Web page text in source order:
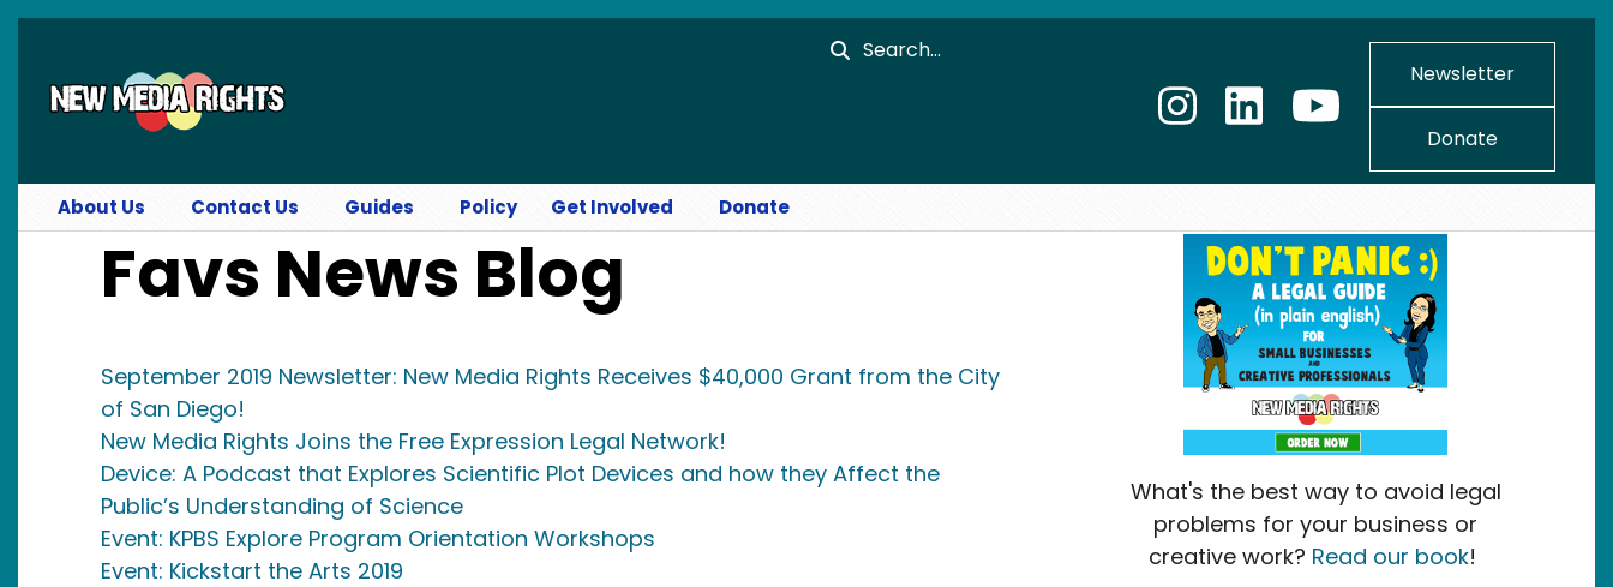
Skip to main content
Search
Newsletter
Donate
About Us Contact Us Guides Policy Get Involved Donate
Favs News Blog
September 2019 Newsletter: New Media Rights Receives $40,000 Grant from the City
of San Diego!
New Media Rights Joins the Free Expression Legal Network!
Device: A Podcast that Explores Scientific Plot Devices and how they Affect the
Public’s Understanding of Science
Event: KPBS Explore Program Orientation Workshops
Event: Kickstart the Arts 2019
What's the best way to avoid legal
problems for your business or
creative work? Read our book!